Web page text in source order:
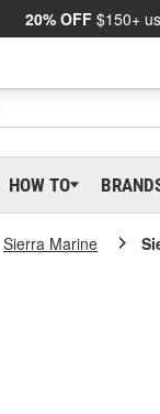
20% OFF $150+
HOW TO
Sierra Marine